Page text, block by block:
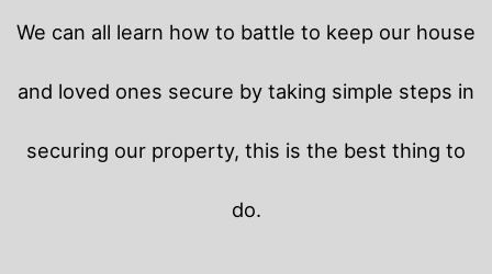
We can all learn how to battle to keep our house
and loved ones secure by taking simple steps in
securing our property, this is the best thing to
do.